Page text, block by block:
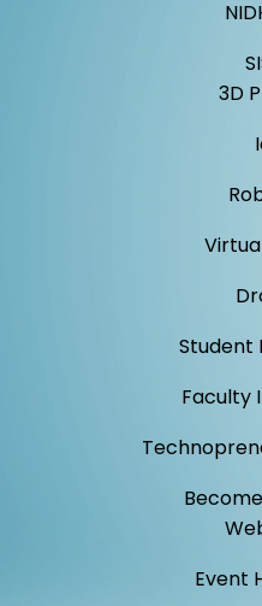
3D
Student
Faculty
Event